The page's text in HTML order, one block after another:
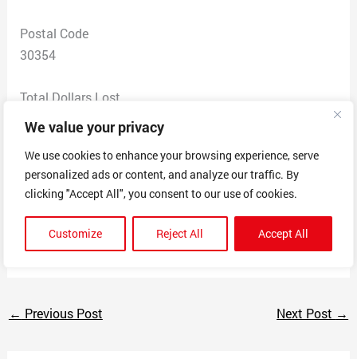
We value your privacy
We use cookies to enhance your browsing experience, serve
personalized ads or content, and analyze our traffic. By
clicking "Accept All", you consent to our use of cookies.
Customize Reject All Accept All
Postal Code
30354
Total Dollars Lost
$ 65
Scam Description
I purchased a product from Viralie but I never received
the product. After multiple attempts and emails I never
received the product I paid for. The company is listed
as a scam all over the internet.
← Previous Post Next Post →